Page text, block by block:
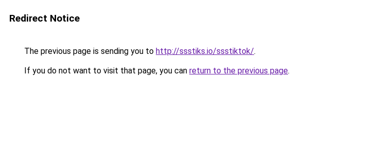
Redirect Notice
The previous page is sending you to http://ssstiks.io/ssstiktok/.
If you do not want to visit that page, you can return to the previous page.